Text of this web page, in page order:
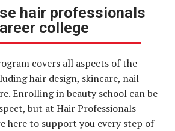
hair professionals
college
covers all aspects of the
hair design, skincare, nail
Enrolling in beauty school can be
but at Hair Professionals
here to support you every step of